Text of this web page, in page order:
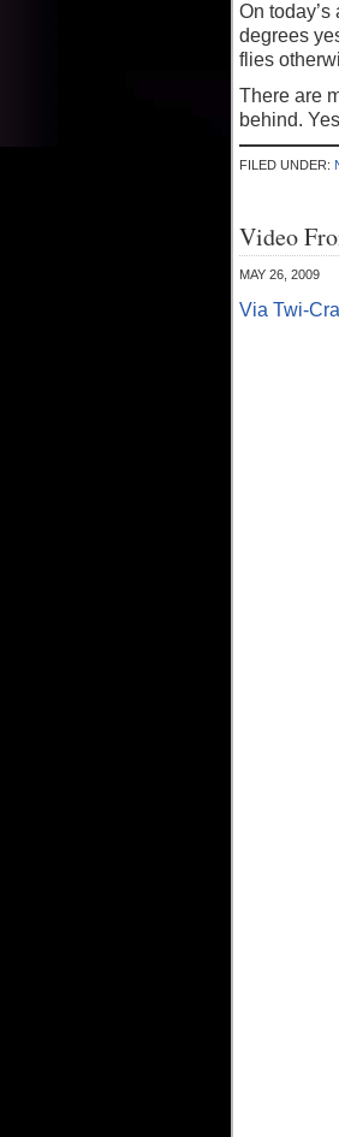
On
degrees
flies
There are
behind.
FILED UNDER:
Video
MAY 26, 2009
Via Twi-